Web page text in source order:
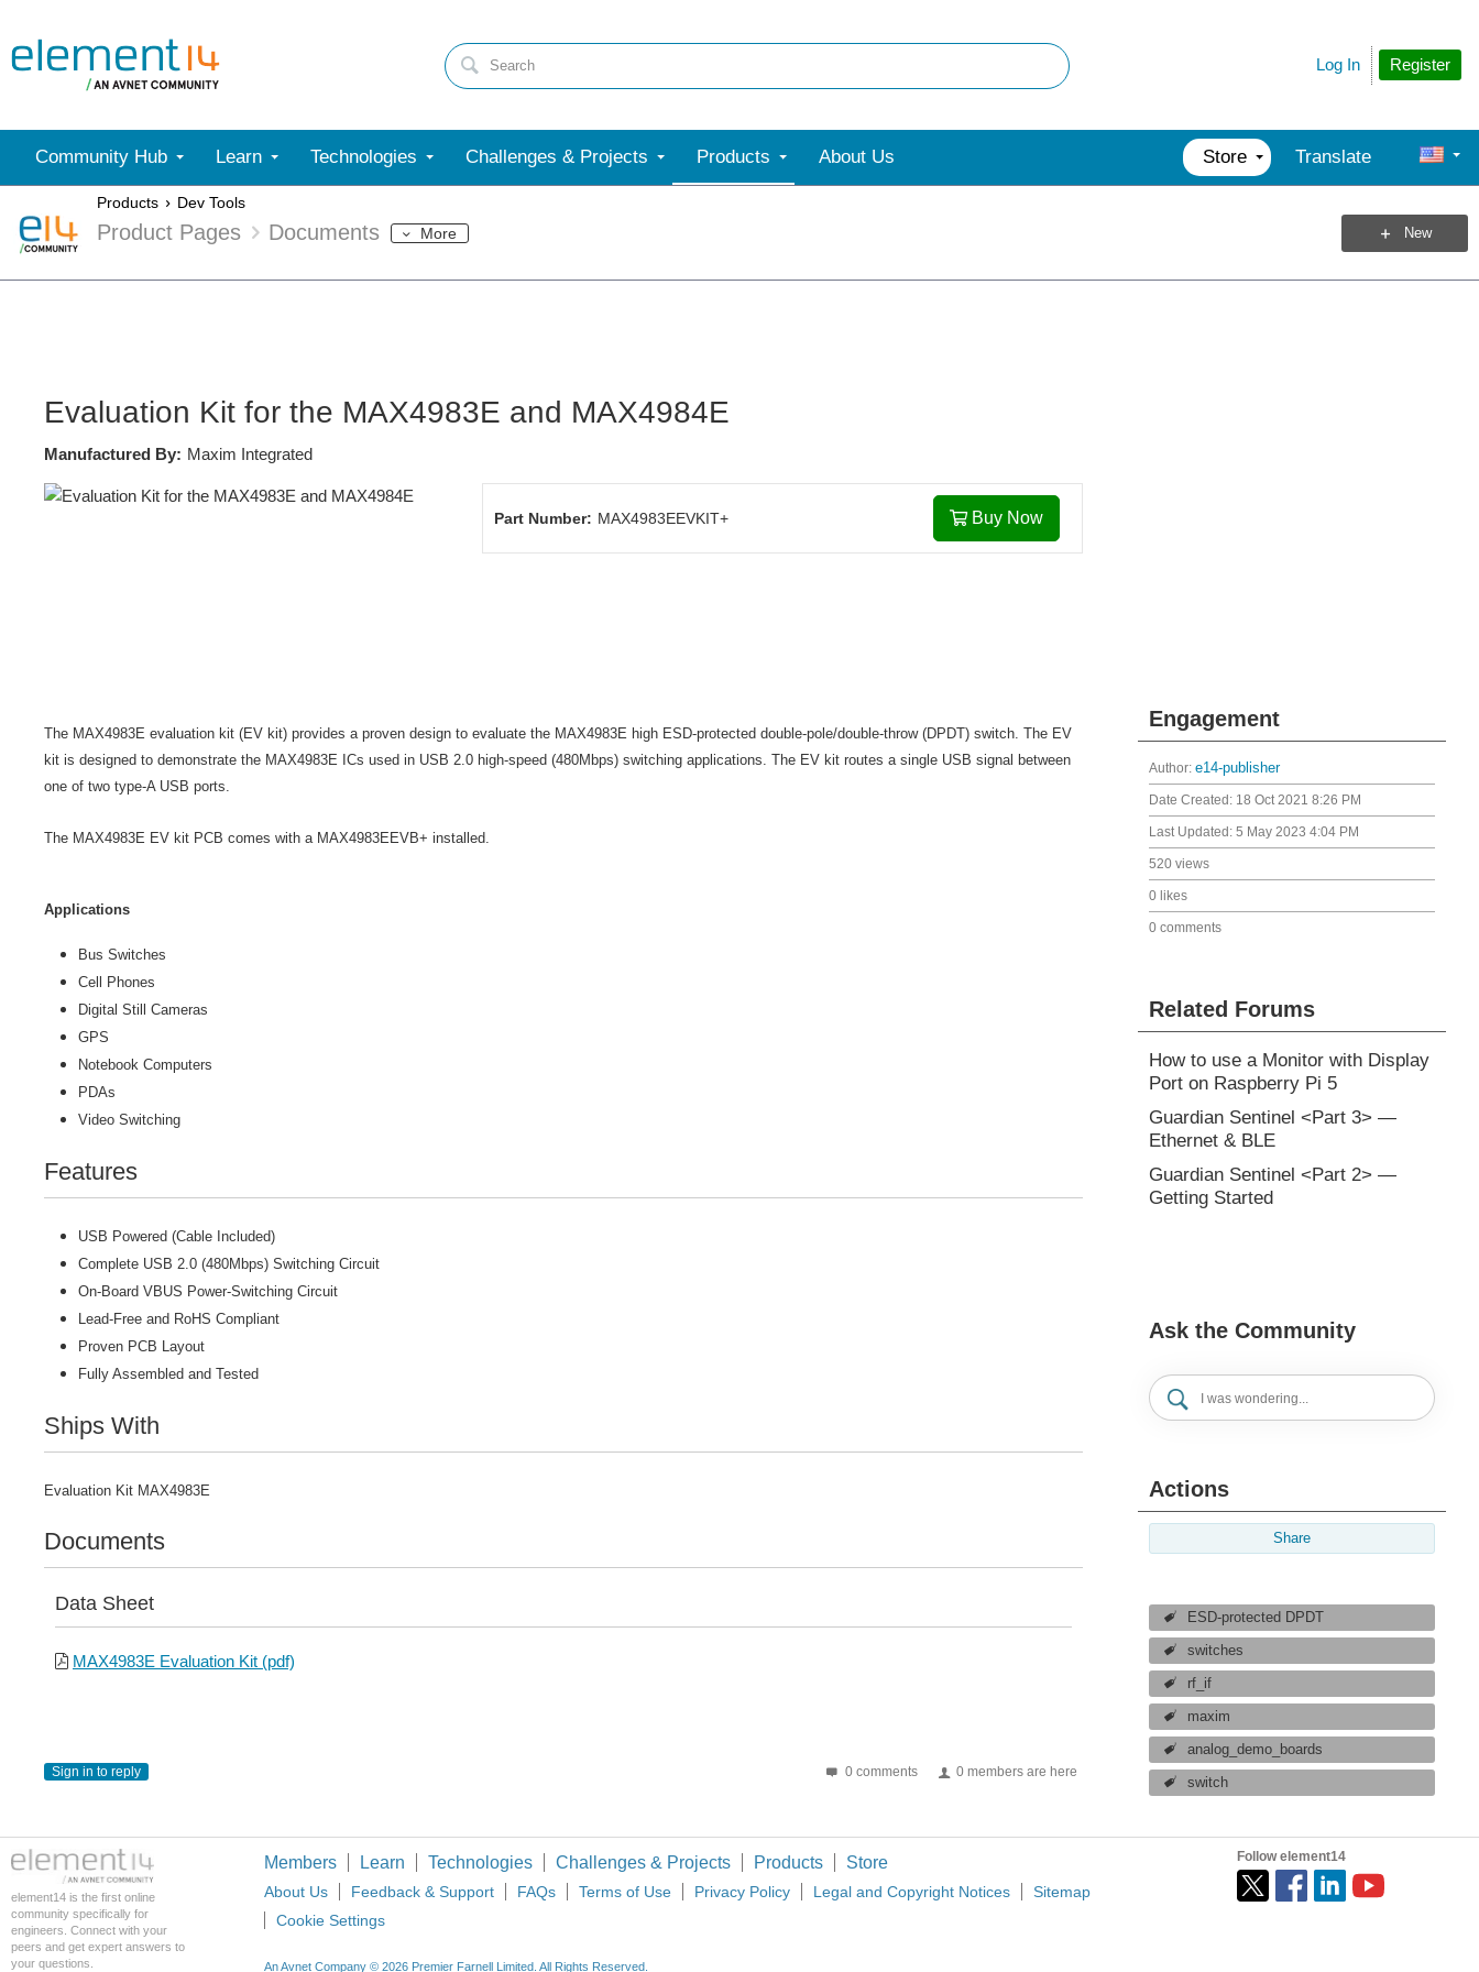
Register
Log In
Community Hub Learn Technologies Challenges & Projects Products About Us Store Translate
Products Dev Tools
Product Pages Documents More New
Engagement
Author: e14-publisher
Date Created: 18 Oct 2021 8:26 PM
Last Updated: 5 May 2023 4:04 PM
520 views
0 likes
0 comments
Related Forums
How to use a Monitor with Display
Port on Raspberry Pi 5
Guardian Sentinel <Part 3> —
Ethernet & BLE
Guardian Sentinel <Part 2> —
Getting Started
Ask the Community
Actions
Share
ESD-protected DPDT
switches
rf_if
maxim
analog_demo_boards
switch
Evaluation Kit for the MAX4983E and MAX4984E
Manufactured By: Maxim Integrated
Part Number: MAX4983EEVKIT+ Buy Now
The MAX4983E evaluation kit (EV kit) provides a proven design to evaluate the MAX4983E high ESD-protected double-pole/double-throw (DPDT) switch. The EV
kit is designed to demonstrate the MAX4983E ICs used in USB 2.0 high-speed (480Mbps) switching applications. The EV kit routes a single USB signal between
one of two type-A USB ports.
The MAX4983E EV kit PCB comes with a MAX4983EEVB+ installed.
Applications
Bus Switches
Cell Phones
Digital Still Cameras
GPS
Notebook Computers
PDAs
Video Switching
Features
USB Powered (Cable Included)
Complete USB 2.0 (480Mbps) Switching Circuit
On-Board VBUS Power-Switching Circuit
Lead-Free and RoHS Compliant
Proven PCB Layout
Fully Assembled and Tested
Ships With
Evaluation Kit MAX4983E
Documents
Data Sheet
MAX4983E Evaluation Kit (pdf)
0 comments 0 members are here
Sign in to reply
element14 is the first online
community specifically for
engineers. Connect with your
peers and get expert answers to
your questions.
Members Learn Technologies Challenges & Projects Products Store
About Us Feedback & Support FAQs Terms of Use Privacy Policy Legal and Copyright Notices
Sitemap
Cookie Settings
An Avnet Company © 2026 Premier Farnell Limited. All Rights Reserved.
Follow element14